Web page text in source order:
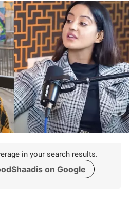
in your search results.
on Google